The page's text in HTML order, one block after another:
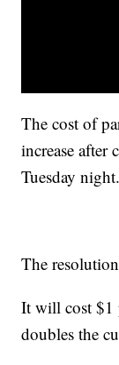
The cost of
increase after
Tuesday night.
The
It will cost $1
doubles the